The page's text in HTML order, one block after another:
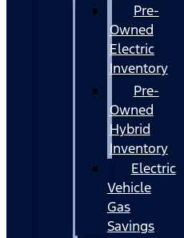
Pre-
Owned
Electric
Inventory
Pre-
Owned
Hybrid
Inventory
Electric
Vehicle
Gas
Savings